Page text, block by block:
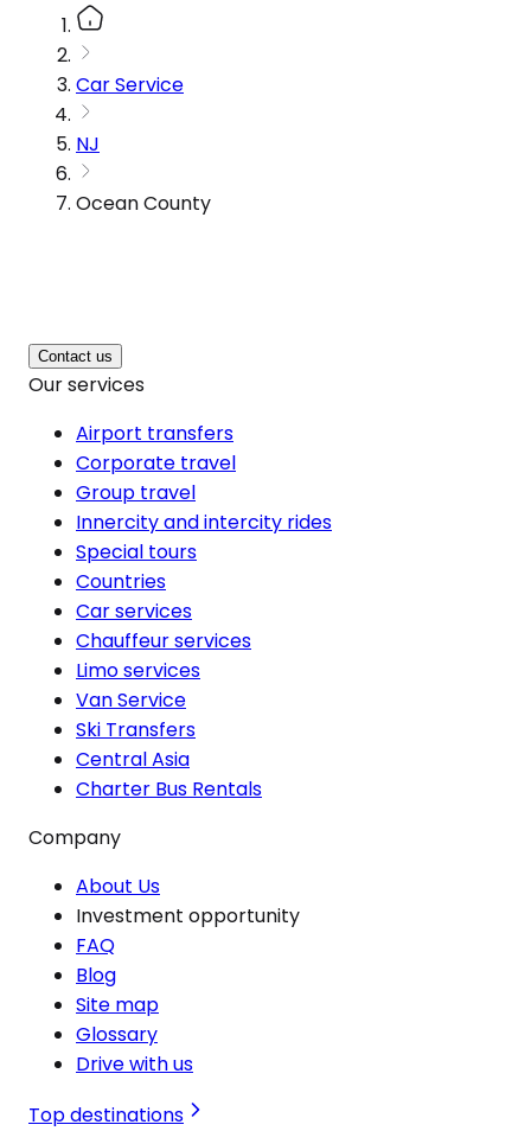
Car Service
NJ
Ocean County
Contact us
Our services
Airport transfers
Corporate travel
Group travel
Innercity and intercity rides
Special tours
Countries
Car services
Chauffeur services
Limo services
Van Service
Ski Transfers
Central Asia
Charter Bus Rentals
Company
About Us
Investment opportunity
FAQ
Blog
Site map
Glossary
Drive with us
Top destinations